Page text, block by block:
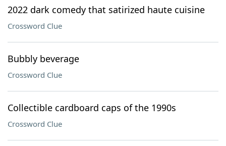
2022 dark comedy that satirized haute cuisine
Crossword Clue
Bubbly beverage
Crossword Clue
Collectible cardboard caps of the 1990s
Crossword Clue